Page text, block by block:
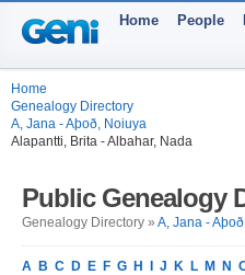
Home People
Home
Genealogy Directory
A, Jana - Aþoð, Noiuya
Alapantti, Brita - Albahar, Nada
Public Genealogy
Genealogy Directory » A, Jana -
A B C D E F G H J K L M N